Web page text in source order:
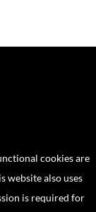
cookies are
website also uses
is required for